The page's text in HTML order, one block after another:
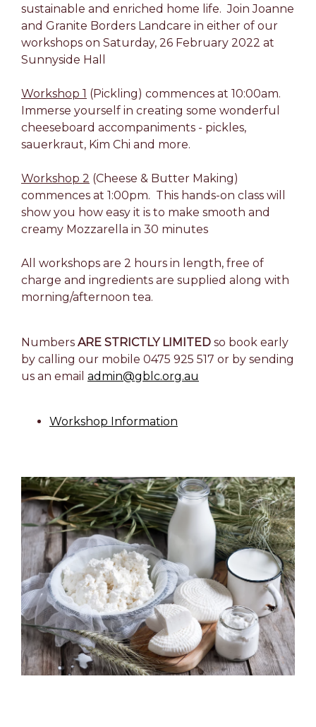
sustainable and enriched home life. Join Joanne
and Granite Borders Landcare in either of our
workshops on Saturday, 26 February 2022 at
Sunnyside Hall
Workshop 1 (Pickling) commences at 10:00am.
Immerse yourself in creating some wonderful
cheeseboard accompaniments - pickles,
sauerkraut, Kim Chi and more.
Workshop 2 (Cheese & Butter Making)
commences at 1:00pm. This hands-on class will
show you how easy it is to make smooth and
creamy Mozzarella in 30 minutes
All workshops are 2 hours in length, free of
charge and ingredients are supplied along with
morning/afternoon tea.
Numbers ARE STRICTLY LIMITED so book early
by calling our mobile 0475 925 517 or by sending
us an email admin@gblc.org.au
Workshop Information